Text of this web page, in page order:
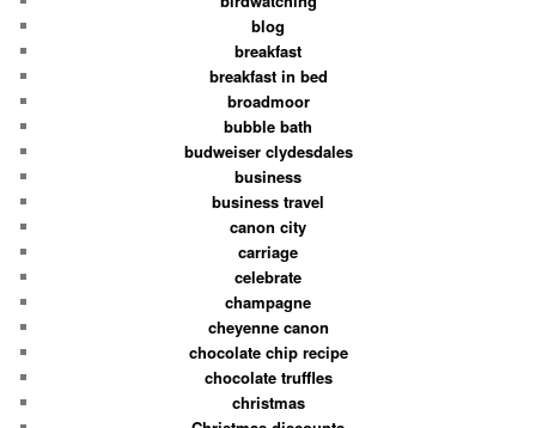
blog
breakfast
breakfast in bed
broadmoor
bubble bath
budweiser clydesdales
business
business travel
canon city
carriage
celebrate
champagne
cheyenne canon
chocolate chip recipe
chocolate truffles
christmas